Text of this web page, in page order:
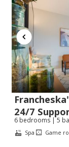
24/7
6 bedrooms | 5
Spa Game